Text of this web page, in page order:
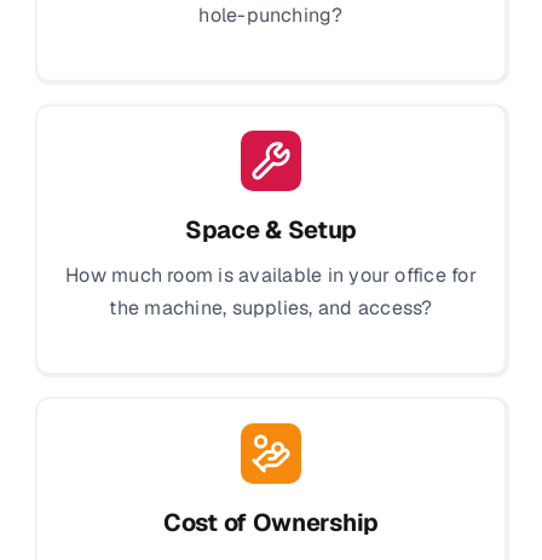
hole-punching?
Space & Setup
How much room is available in your office for
the machine, supplies, and access?
Cost of Ownership